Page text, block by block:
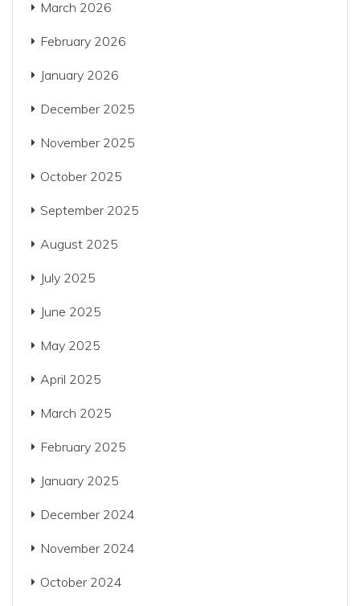
March 2026
February 2026
January 2026
December 2025
November 2025
October 2025
September 2025
August 2025
July 2025
June 2025
May 2025
April 2025
March 2025
February 2025
January 2025
December 2024
November 2024
October 2024